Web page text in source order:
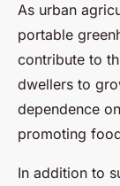
As urban
portable
contribute to
dwellers to
dependence
promoting
In addition to